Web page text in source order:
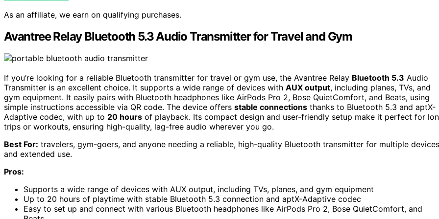
As an affiliate, we earn on qualifying purchases.
Avantree Relay Bluetooth 5.3 Audio Transmitter for Travel and Gym
If you’re looking for a reliable Bluetooth transmitter for travel or gym use, the Avantree Relay Bluetooth 5.3 Audio
Transmitter is an excellent choice. It supports a wide range of devices with AUX output, including planes, TVs, and
gym equipment. It easily pairs with Bluetooth headphones like AirPods Pro 2, Bose QuietComfort, and Beats, using
simple instructions accessible via QR code. The device offers stable connections thanks to Bluetooth 5.3 and aptX-
Adaptive codec, with up to 20 hours of playback. Its compact design and user-friendly setup make it perfect for
trips or workouts, ensuring high-quality, lag-free audio wherever you go.
Best For: travelers, gym-goers, and anyone needing a reliable, high-quality Bluetooth transmitter for multiple devices
and extended use.
Pros:
Supports a wide range of devices with AUX output, including TVs, planes, and gym equipment
Up to 20 hours of playtime with stable Bluetooth 5.3 connection and aptX-Adaptive codec
Easy to set up and connect with various Bluetooth headphones like AirPods Pro 2, Bose QuietComfort, and